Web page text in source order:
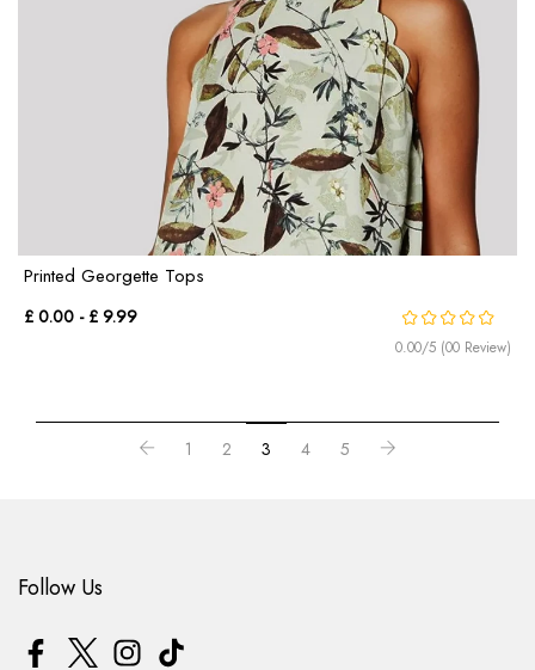
Printed Georgette Tops
£ 0.00 - £ 9.99
0.00/5 (00 Review)
1 2 3 4 5
Follow Us